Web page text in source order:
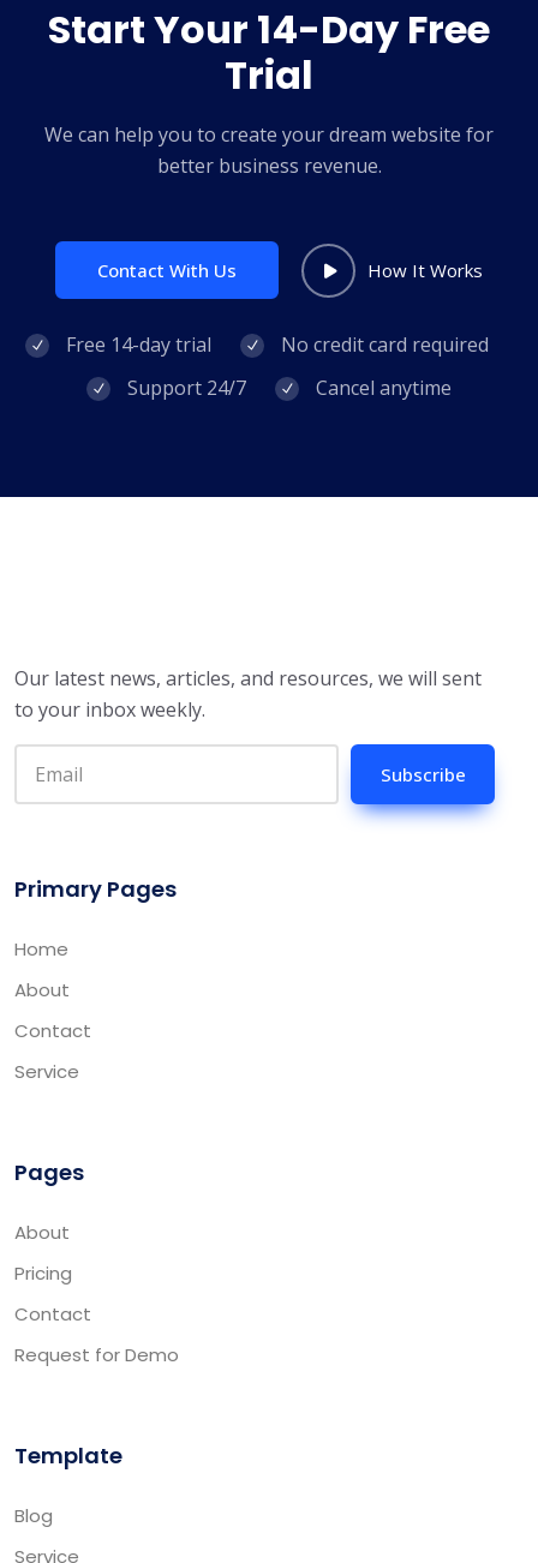
Start Your 14-Day Free
Trial
We can help you to create your dream website for
better business revenue.
Contact With Us How It Works
Free 14-day trial
No credit card required
Support 24/7
Cancel anytime
Our latest news, articles, and resources, we will sent
to your inbox weekly.
Subscribe
Primary Pages
Home
About
Contact
Service
Pages
About
Pricing
Contact
Request for Demo
Template
Blog
Service